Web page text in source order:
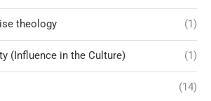
theology (1)
(Influence in the Culture) (1)
(14)